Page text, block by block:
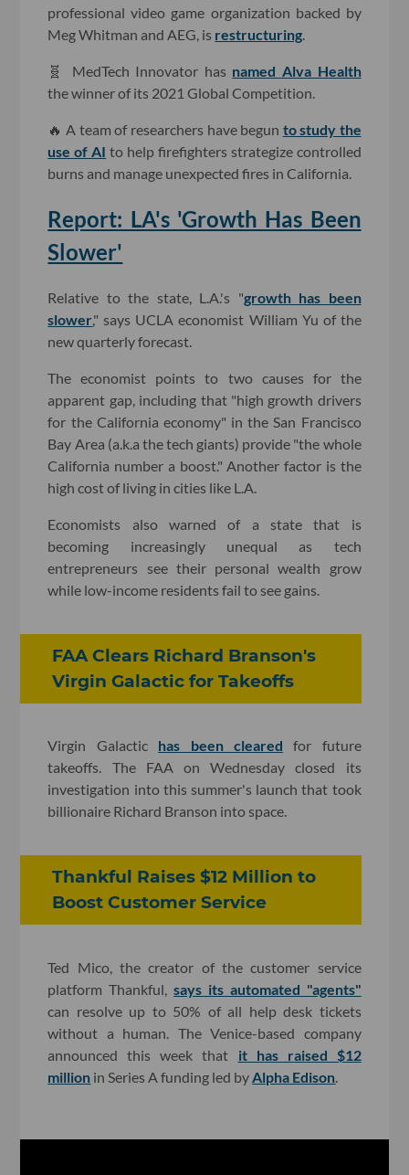
professional video game organization backed by
Meg Whitman and AEG, is restructuring
🧬 MedTech Innovator has named Alva Health
the winner of its 2021 Global Competition.
🔥 A team of researchers have begun to study the
use of AI to help firefighters strategize controlled
burns and manage unexpected fires in California.
Report: LA's 'Growth Has Been
Slower'
Relative to the state, L.A.'s "growth has been
slower," says UCLA economist William Yu of the
new quarterly forecast.
The economist points to two causes for the
apparent gap, including that "high growth drivers
for the California economy" in the San Francisco
Bay Area (a.k.a the tech giants) provide "the whole
California number a boost." Another factor is the
high cost of living in cities like L.A.
Economists also warned of a state that is
becoming increasingly unequal as tech
entrepreneurs see their personal wealth grow
while low-income residents fail to see gains.
FAA Clears Richard Branson's
Virgin Galactic for Takeoffs
Virgin Galactic has been cleared for future
takeoffs. The FAA on Wednesday closed its
investigation into this summer's launch that took
billionaire Richard Branson into space.
Thankful Raises $12 Million to
Boost Customer Service
Ted Mico, the creator of the customer service
platform Thankful,says its automated "agents"
can resolve up to 50% of all help desk tickets
without a human. The Venice-based company
announced this week that it has raised $12
million in Series A funding led byAlpha Edison.